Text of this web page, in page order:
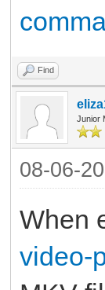
Find
Junior
08-06-
When
video-